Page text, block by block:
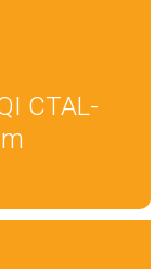
CTAL-